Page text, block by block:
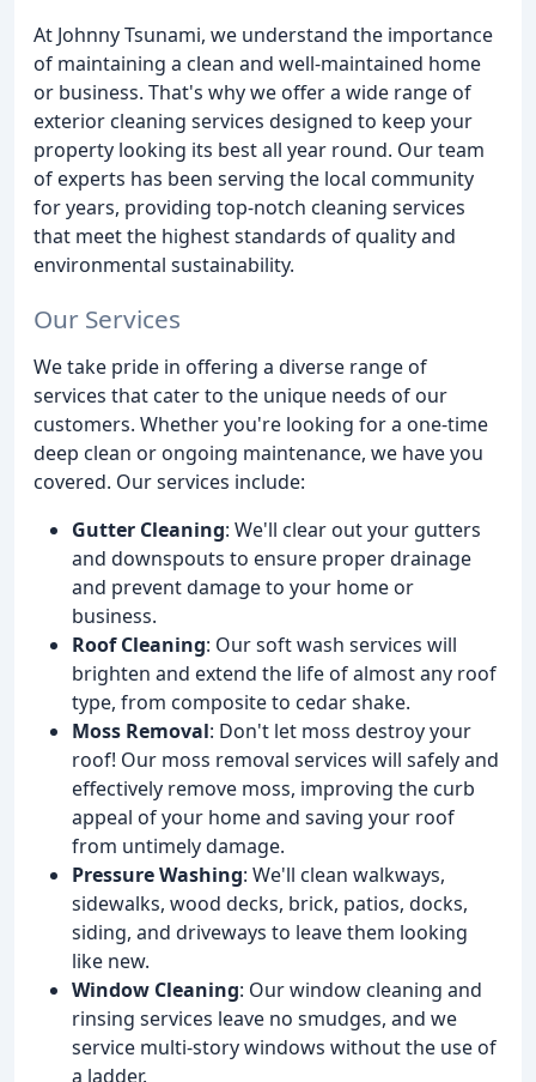
At Johnny Tsunami, we understand the importance
of maintaining a clean and well-maintained home
or business. That's why we offer a wide range of
exterior cleaning services designed to keep your
property looking its best all year round. Our team
of experts has been serving the local community
for years, providing top-notch cleaning services
that meet the highest standards of quality and
environmental sustainability.
Our Services
We take pride in offering a diverse range of
services that cater to the unique needs of our
customers. Whether you're looking for a one-time
deep clean or ongoing maintenance, we have you
covered. Our services include:
Gutter Cleaning: We'll clear out your gutters
and downspouts to ensure proper drainage
and prevent damage to your home or
business.
Roof Cleaning: Our soft wash services will
brighten and extend the life of almost any roof
type, from composite to cedar shake.
Moss Removal: Don't let moss destroy your
roof! Our moss removal services will safely and
effectively remove moss, improving the curb
appeal of your home and saving your roof
from untimely damage.
Pressure Washing: We'll clean walkways,
sidewalks, wood decks, brick, patios, docks,
siding, and driveways to leave them looking
like new.
Window Cleaning: Our window cleaning and
rinsing services leave no smudges, and we
service multi-story windows without the use of
a ladder.